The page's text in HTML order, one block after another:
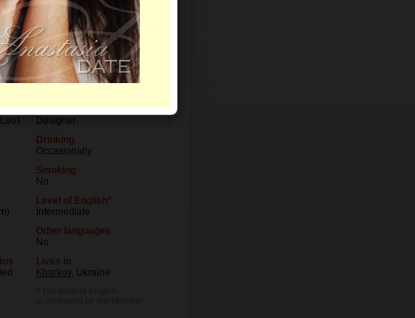
Letters
Level of Education
Occupation
Designer
Drinking
Occasionally
Smoking
No
Level of English*
Intermediate
Other languages
No
Lives in
Kharkov, Ukraine